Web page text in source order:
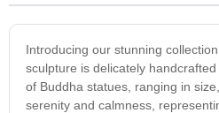
Introducing our stunning
sculpture is delicately
of Buddha statues, ranging in
serenity and calmness,